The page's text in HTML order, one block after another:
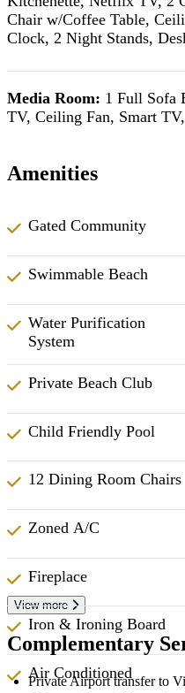
Chair w/Coffee Table,
Clock, 2 Night Stands,
Media Room: 1 Full Sofa
TV, Ceiling Fan, Smart
Amenities
Gated Community
Swimmable Beach
Water Purification
System
Private Beach Club
Child Friendly Pool
12 Dining Room Chairs
Zoned A/C
Fireplace
Iron & Ironing Board
Air Conditioned
View more
Complementary
Private Airport transfer to